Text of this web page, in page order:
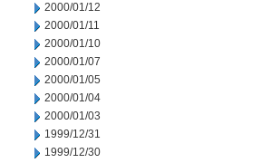
2000/01/12
2000/01/11
2000/01/10
2000/01/07
2000/01/05
2000/01/04
2000/01/03
1999/12/31
1999/12/30